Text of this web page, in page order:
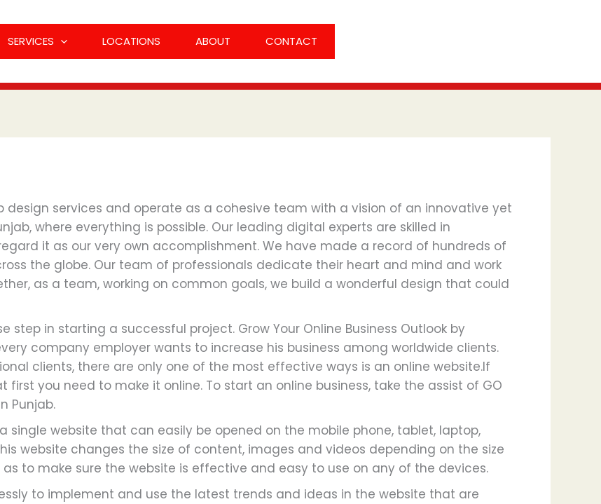
SERVICES LOCATIONS ABOUT CONTACT
design services and operate as a cohesive team with a vision of an innovative yet
where everything is possible. Our leading digital experts are skilled in
it as our very own accomplishment. We have made a record of hundreds of
the globe. Our team of professionals dedicate their heart and mind and work
as a team, working on common goals, we build a wonderful design that could
in starting a successful project. Grow Your Online Business Outlook by
company employer wants to increase his business among worldwide clients.
clients, there are only one of the most effective ways is an online website.If
you need to make it online. To start an online business, take the assist of GO
Punjab.
single website that can easily be opened on the mobile phone, tablet, laptop,
website changes the size of content, images and videos depending on the size
to make sure the website is effective and easy to use on any of the devices.
to implement and use the latest trends and ideas in the website that are